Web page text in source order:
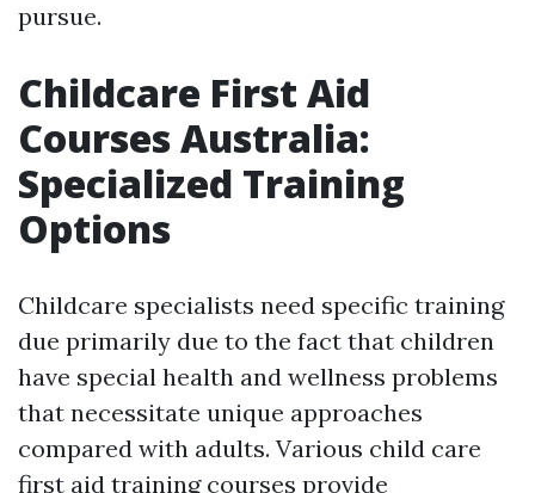
pursue.
Childcare First Aid
Courses Australia:
Specialized Training
Options
Childcare specialists need specific training
due primarily due to the fact that children
have special health and wellness problems
that necessitate unique approaches
compared with adults. Various child care
first aid training courses provide